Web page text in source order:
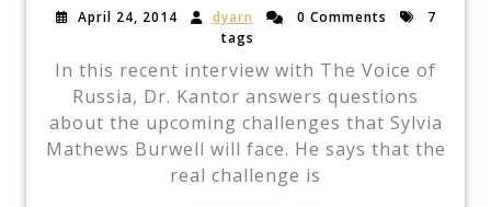
April 24, 2014 dyarn 0 Comments
7
tags
In this recent interview with The Voice of
Russia, Dr. Kantor answers questions
about the upcoming challenges that Sylvia
Mathews Burwell will face. He says that the
real challenge is